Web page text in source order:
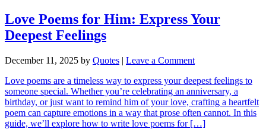
Love Poems for Him: Express Your
Deepest Feelings
December 11, 2025 by Quotes | Leave a Comment
Love poems are a timeless way to express your deepest feelings to
someone special. Whether you’re celebrating an anniversary, a
birthday, or just want to remind him of your love, crafting a heartfelt
poem can capture emotions in a way that prose often cannot. In this
guide, we’ll explore how to write love poems for […]